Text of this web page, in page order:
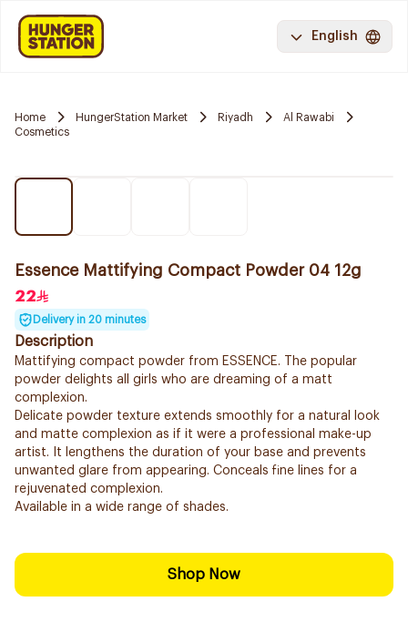
English
Home HungerStation Market Riyadh
Al Rawabi
Cosmetics
Essence Mattifying Compact Powder 04 12g
22
Delivery in 20 minutes
Description
Mattifying compact powder from ESSENCE. The popular
powder delights all girls who are dreaming of a matt
complexion.
Delicate powder texture extends smoothly for a natural look
and matte complexion as if it were a professional make-up
artist. It lengthens the duration of your base and prevents
unwanted glare from appearing. Conceals fine lines for a
rejuvenated complexion.
Available in a wide range of shades.
Shop Now